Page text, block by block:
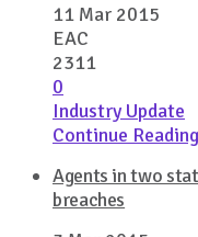
11 Mar 2015
EAC
2311
0
Industry Update
Continue Reading
Agents in two
breaches